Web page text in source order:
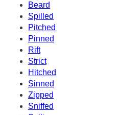
Beard
Spilled
Pitched
Pinned
Rift
Strict
Hitched
Sinned
Zipped
Sniffed